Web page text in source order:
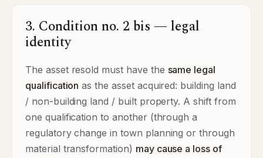
3. Condition no. 2 bis — legal
identity
The asset resold must have the same legal
qualification as the asset acquired: building land
/ non-building land / built property. A shift from
one qualification to another (through a
regulatory change in town planning or through
material transformation) may cause a loss of